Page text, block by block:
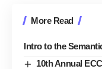
More Read
Intro to the
10th Annual